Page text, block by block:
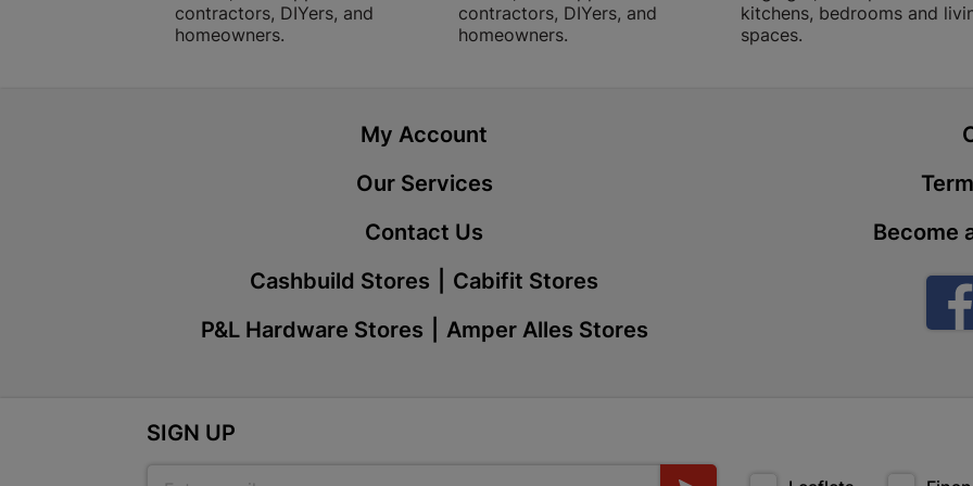
contractors, DIYers, and
homeowners.
contractors, DIYers, and
homeowners.
kitchens, bedrooms and
spaces.
My Account
Our Services
Contact Us
Cashbuild Stores
Cabifit Stores
P&L Hardware Stores
Amper Alles Stores
Become
SIGN UP
Store Details
Stand
Store Details